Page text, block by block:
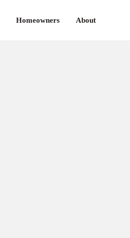
Homeowners About